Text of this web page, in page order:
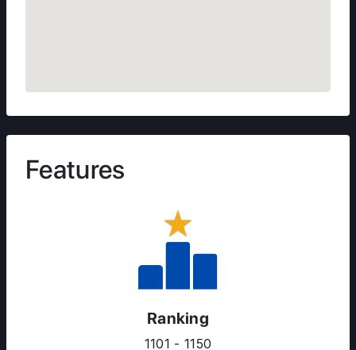
Features
Ranking
1101 - 1150